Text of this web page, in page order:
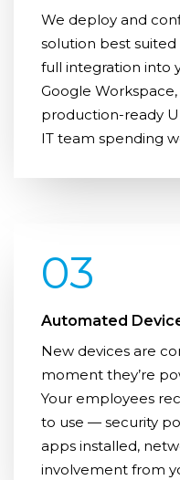
We deploy and
solution best
full integration into
Google Workspace,
production-ready
IT team spending
03
Automated
New devices are
moment they’re
Your employees
to use — security
apps installed,
involvement from